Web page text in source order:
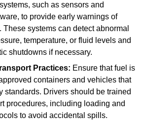
such as sensors and
to provide early warnings of
These systems can detect abnormal
temperature, or fluid levels and
shutdowns if necessary.
Practices: Ensure that fuel is
containers and vehicles that
standards. Drivers should be trained
procedures, including loading and
to avoid accidental spills.